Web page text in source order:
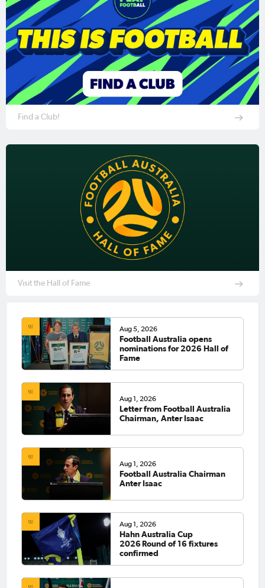
Find a Club!
Visit the Hall of Fame
Aug 5, 2026
Football Australia opens
nominations for 2026 Hall of
Fame
Aug 1, 2026
Letter from Football Australia
Chairman, Anter Isaac
Aug 1, 2026
Football Australia Chairman
Anter Isaac
Aug 1, 2026
Hahn Australia Cup
2026 Round of 16 fixtures
confirmed